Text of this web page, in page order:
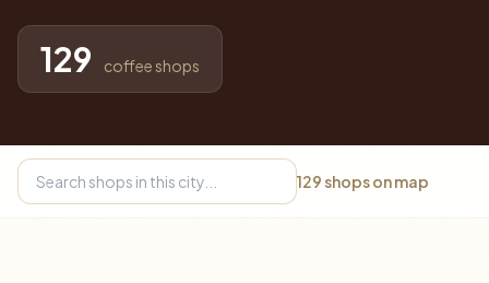
129 coffee shops
129 shops on map